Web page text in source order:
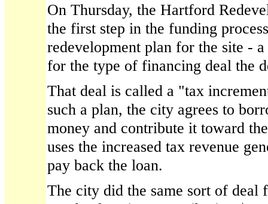
On Thursday, the Hartford
the first step in the funding
redevelopment plan for the site -
for the type of financing deal the
That deal is called a "tax
such a plan, the city agrees to
money and contribute it toward
uses the increased tax revenue
pay back the loan.
The city did the same sort of deal